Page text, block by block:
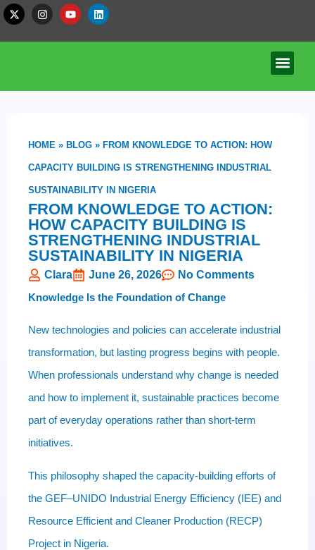
HOME » BLOG » FROM KNOWLEDGE TO ACTION: HOW
CAPACITY BUILDING IS STRENGTHENING INDUSTRIAL
SUSTAINABILITY IN NIGERIA
FROM KNOWLEDGE TO ACTION:
HOW CAPACITY BUILDING IS
STRENGTHENING INDUSTRIAL
SUSTAINABILITY IN NIGERIA
Clara June 26, 2026
No Comments
Knowledge Is the Foundation of Change
New technologies and policies can accelerate industrial
transformation, but lasting progress begins with people.
When professionals understand why change is needed
and how to implement it, sustainable practices become
part of everyday operations rather than short-term
initiatives.
This philosophy shaped the capacity-building efforts of
the GEF–UNIDO Industrial Energy Efficiency (IEE) and
Resource Efficient and Cleaner Production (RECP)
Project in Nigeria.